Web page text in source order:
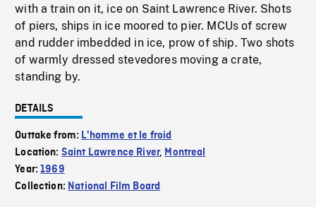
with a train on it, ice on Saint Lawrence River. Shots
of piers, ships in ice moored to pier. MCUs of screw
and rudder imbedded in ice, prow of ship. Two shots
of warmly dressed stevedores moving a crate,
standing by.
DETAILS
Outtake from: L'homme et le froid
Location: Saint Lawrence River, Montreal
Year:1969
Collection: National Film Board